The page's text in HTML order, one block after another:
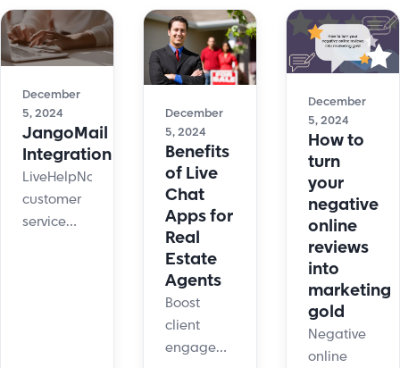
These are
the
answers
and their
best
recommendations.
business
strategy.
tool for
contact
centers
customer
support
operations.
December
5, 2024
JangoMail
Integration
LiveHelpNow
customer
service
December
5, 2024
Benefits
of Live
Chat
Apps for
Real
Estate
Agents
Boost
client
engagement
December
5, 2024
How to
turn
your
negative
online
reviews
into
marketing
gold
Negative
online